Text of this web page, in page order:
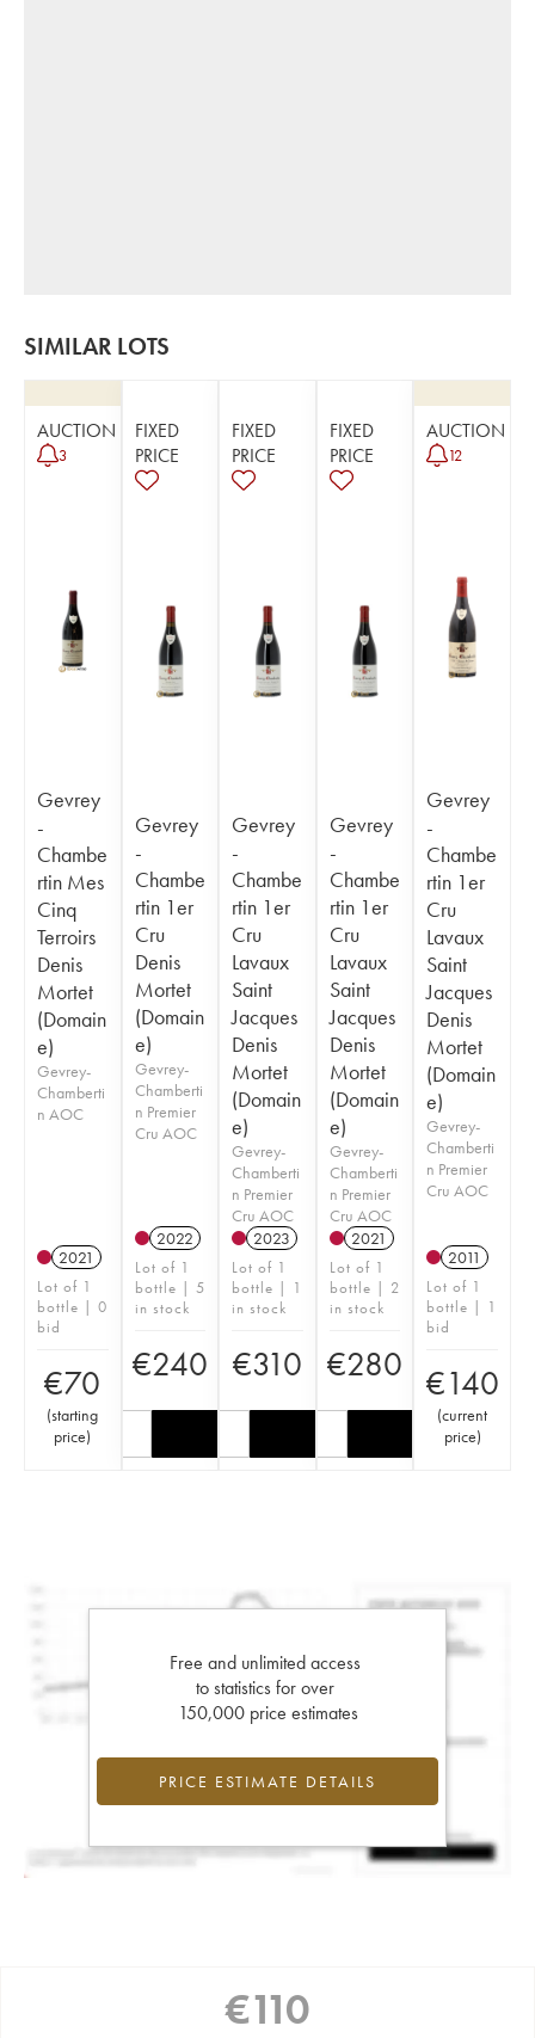
SIMILAR LOTS
AUCTION
3
Gevrey
-
Chambe
rtin Mes
Cinq
Terroirs
Denis
Mortet
(Domain
e)
Gevrey-
Chamberti
n AOC
2021
Lot of 1
bottle | 0
bid
€70
(starting
price)
FIXED
PRICE
Gevrey
-
Chambe
rtin 1er
Cru
Denis
Mortet
(Domain
e)
Gevrey-
Chamberti
n Premier
Cru AOC
2022
Lot of 1
bottle | 5
in stock
€240
FIXED
PRICE
Gevrey
-
Chambe
rtin 1er
Cru
Lavaux
Saint
Jacques
Denis
Mortet
(Domain
e)
Gevrey-
Chamberti
n Premier
Cru AOC
2023
Lot of 1
bottle | 1
in stock
€310
FIXED
PRICE
Gevrey
-
Chambe
rtin 1er
Cru
Lavaux
Saint
Jacques
Denis
Mortet
(Domain
e)
Gevrey-
Chamberti
n Premier
Cru AOC
2021
Lot of 1
bottle | 2
in stock
€280
AUCTION
12
Gevrey
-
Chambe
rtin 1er
Cru
Lavaux
Saint
Jacques
Denis
Mortet
(Domain
e)
Gevrey-
Chamberti
n Premier
Cru AOC
2011
Lot of 1
bottle | 1
bid
€140
(current
price)
Free and unlimited access
to statistics for over
150,000 price estimates
PRICE ESTIMATE DETAILS
€110